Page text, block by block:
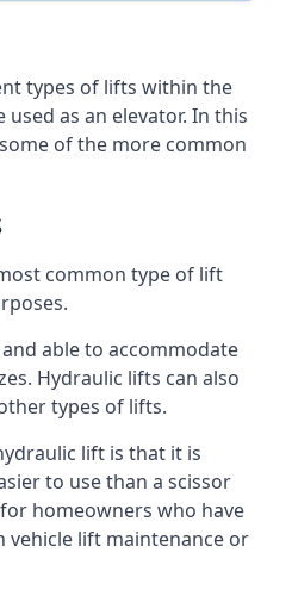
types of lifts within the
as an elevator. In this
of the more common
common type of lift
able to accommodate
Hydraulic lifts can also
types of lifts.
lift is that it is
to use than a scissor
homeowners who have
vehicle lift maintenance or